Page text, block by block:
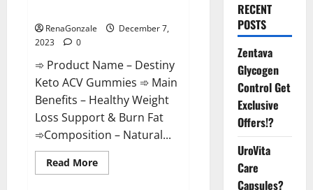
RenaGonzale
December 7,
2023
0
➾ Product Name – Destiny
Keto ACV Gummies ➾ Main
Benefits – Healthy Weight
Loss Support & Burn Fat
➾Composition – Natural...
Read MoreRead
more
RECENT
POSTS
Zentava
Glycogen
Control Get
Exclusive
Offers!?
UroVita
Care
Capsules?